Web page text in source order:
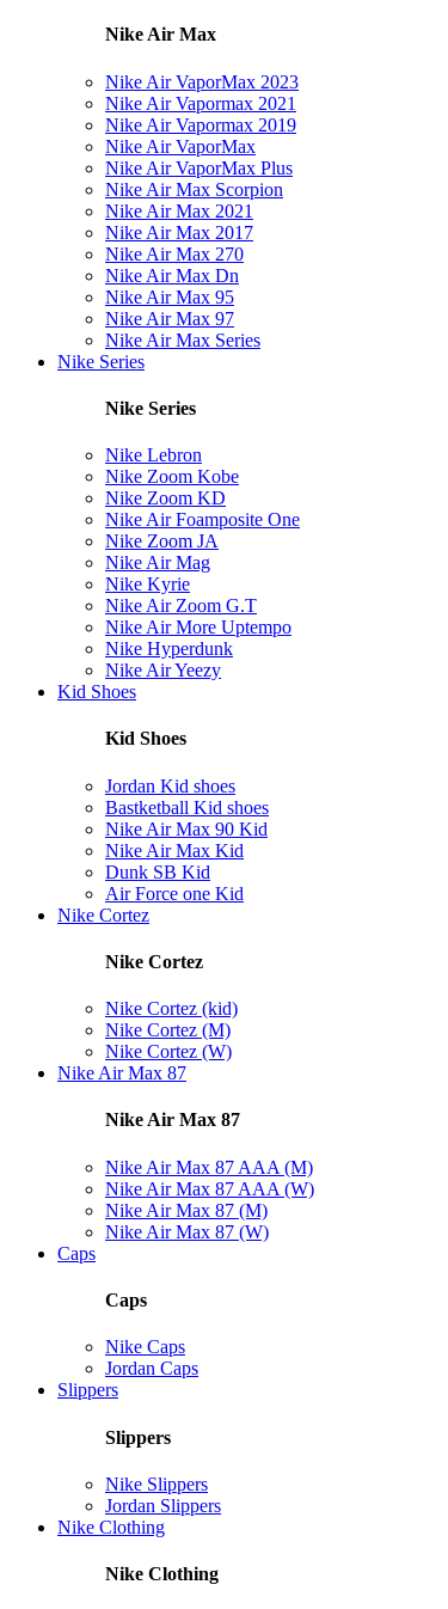
Nike Air Max
Nike Air VaporMax 2023
Nike Air Vapormax 2021
Nike Air Vapormax 2019
Nike Air VaporMax
Nike Air VaporMax Plus
Nike Air Max Scorpion
Nike Air Max 2021
Nike Air Max 2017
Nike Air Max 270
Nike Air Max Dn
Nike Air Max 95
Nike Air Max 97
Nike Air Max Series
Nike Series
Nike Series
Nike Lebron
Nike Zoom Kobe
Nike Zoom KD
Nike Air Foamposite One
Nike Zoom JA
Nike Air Mag
Nike Kyrie
Nike Air Zoom G.T
Nike Air More Uptempo
Nike Hyperdunk
Nike Air Yeezy
Kid Shoes
Kid Shoes
Jordan Kid shoes
Bastketball Kid shoes
Nike Air Max 90 Kid
Nike Air Max Kid
Dunk SB Kid
Air Force one Kid
Nike Cortez
Nike Cortez
Nike Cortez (kid)
Nike Cortez (M)
Nike Cortez (W)
Nike Air Max 87
Nike Air Max 87
Nike Air Max 87 AAA (M)
Nike Air Max 87 AAA (W)
Nike Air Max 87 (M)
Nike Air Max 87 (W)
Caps
Caps
Nike Caps
Jordan Caps
Slippers
Slippers
Nike Slippers
Jordan Slippers
Nike Clothing
Nike Clothing